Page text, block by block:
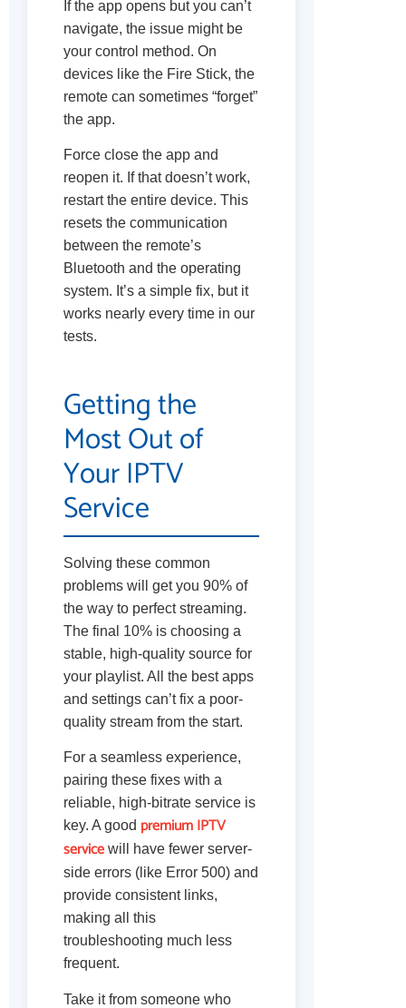
If the app opens but you can’t
navigate, the issue might be
your control method. On
devices like the Fire Stick, the
remote can sometimes “forget”
the app.
Force close the app and
reopen it. If that doesn’t work,
restart the entire device. This
resets the communication
between the remote’s
Bluetooth and the operating
system. It’s a simple fix, but it
works nearly every time in our
tests.
Getting the
Most Out of
Your IPTV
Service
Solving these common
problems will get you 90% of
the way to perfect streaming.
The final 10% is choosing a
stable, high-quality source for
your playlist. All the best apps
and settings can’t fix a poor-
quality stream from the start.
For a seamless experience,
pairing these fixes with a
reliable, high-bitrate service is
key. A good premium IPTV
service will have fewer server-
side errors (like Error 500) and
provide consistent links,
making all this
troubleshooting much less
frequent.
Take it from someone who